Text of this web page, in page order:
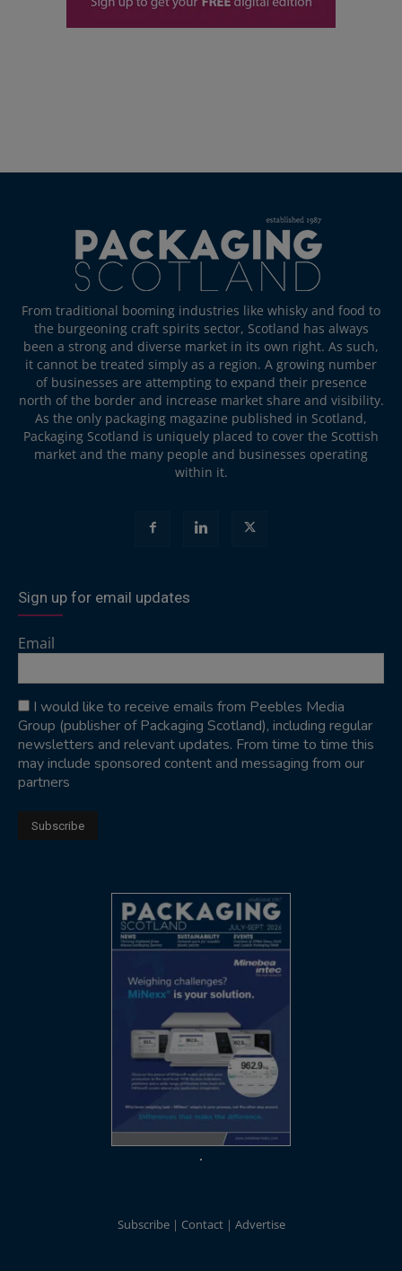
From traditional booming industries like whisky and food to
the burgeoning craft spirits sector, Scotland has always
been a strong and diverse market in its own right. As such,
it cannot be treated simply as a region. A growing number
of businesses are attempting to expand their presence
north of the border and increase market share and visibility.
As the only packaging magazine published in Scotland,
Packaging Scotland is uniquely placed to cover the Scottish
market and the many people and businesses operating
within it.
Sign up for email updates
Email
I would like to receive emails from Peebles Media
Group (publisher of Packaging Scotland), including regular
newsletters and relevant updates. From time to time this
may include sponsored content and messaging from our
partners
Subscribe Contact Advertise